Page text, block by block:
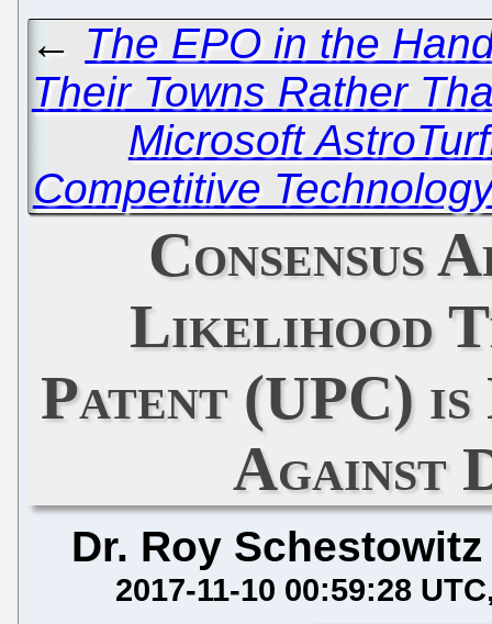
← The EPO in the
Their Towns Rather
Microsoft
Competitive
Consensus
Likelihood
Patent (UPC) is
Against
Dr. Roy Schestowitz
2017-11-10 00:59:28 UTC